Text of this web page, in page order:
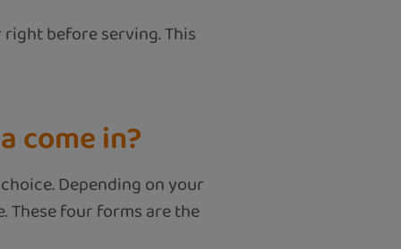
before serving. This
come in?
Depending on your
These four forms are the